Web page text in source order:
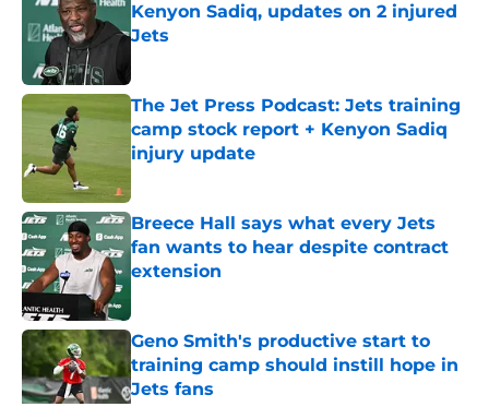
Kenyon Sadiq, updates on 2 injured
Jets
The Jet Press Podcast: Jets training
camp stock report + Kenyon Sadiq
injury update
Breece Hall says what every Jets
fan wants to hear despite contract
extension
Geno Smith's productive start to
training camp should instill hope in
Jets fans